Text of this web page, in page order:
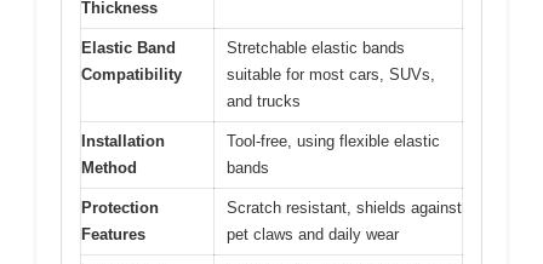
Thickness
Elastic Band
Compatibility
Stretchable elastic bands
suitable for most cars, SUVs,
and trucks
Installation
Method
Tool-free, using flexible elastic
bands
Protection
Features
Scratch resistant, shields against
pet claws and daily wear